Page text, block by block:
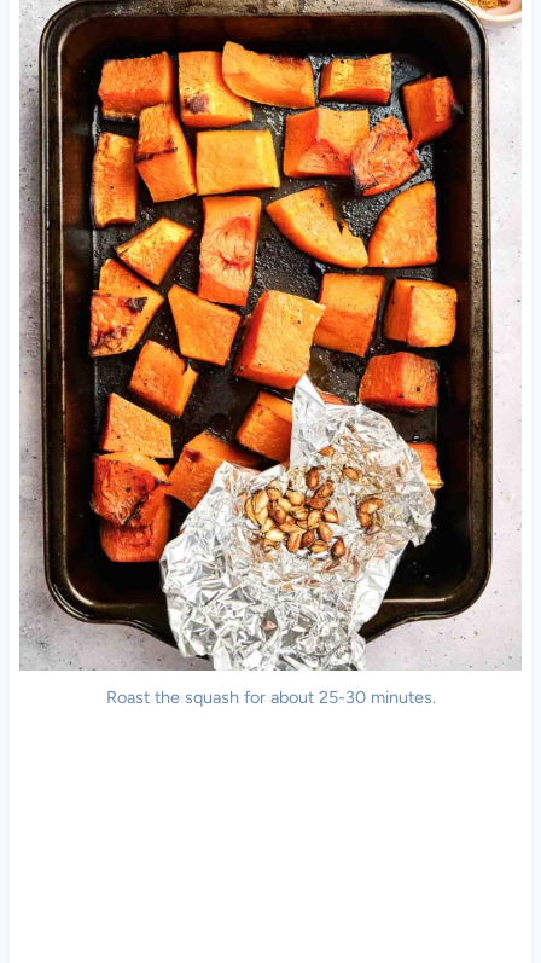
Roast the squash for about 25-30 minutes.